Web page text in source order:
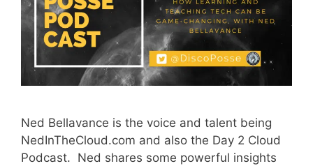
Ned Bellavance is the voice and talent being
NedInTheCloud.com and also the Day 2 Cloud
Podcast. Ned shares some powerful insights